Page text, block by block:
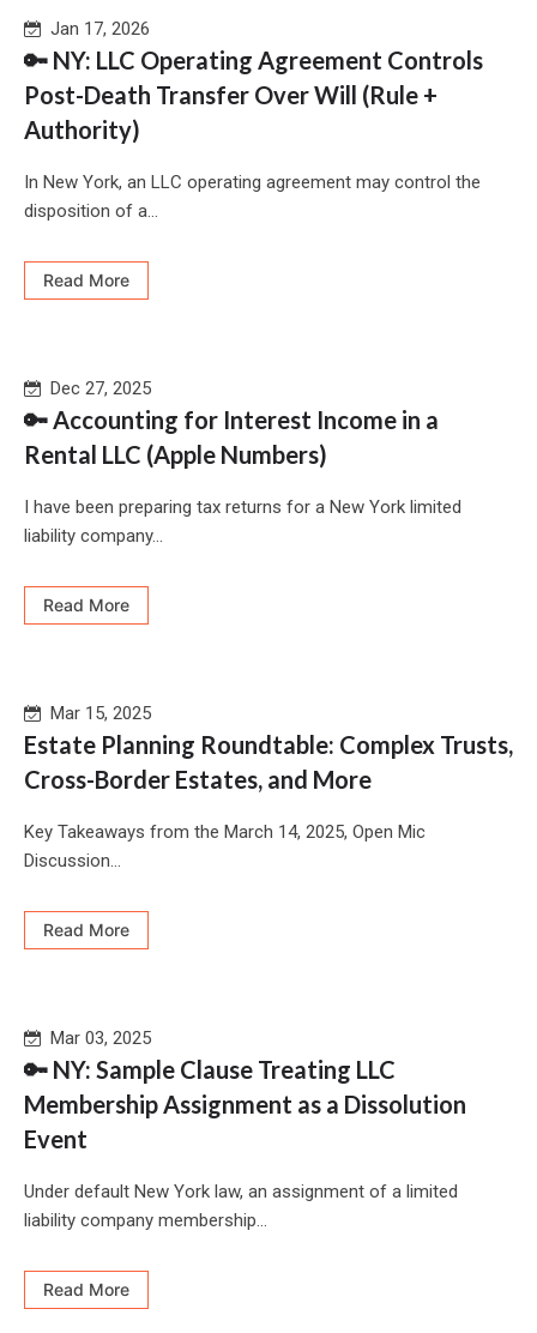
Jan 17, 2026
🔑 NY: LLC Operating Agreement Controls
Post-Death Transfer Over Will (Rule +
Authority)
In New York, an LLC operating agreement may control the
disposition of a...
Read More
Dec 27, 2025
🔑 Accounting for Interest Income in a
Rental LLC (Apple Numbers)
I have been preparing tax returns for a New York limited
liability company...
Read More
Mar 15, 2025
Estate Planning Roundtable: Complex Trusts,
Cross-Border Estates, and More
Key Takeaways from the March 14, 2025, Open Mic
Discussion...
Read More
Mar 03, 2025
🔑 NY: Sample Clause Treating LLC
Membership Assignment as a Dissolution
Event
Under default New York law, an assignment of a limited
liability company membership...
Read More